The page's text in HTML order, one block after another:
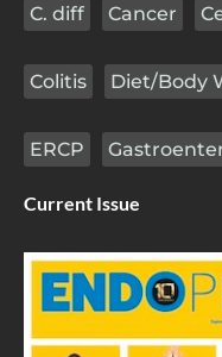
C. diff Cancer
Colitis Diet/Body
ERCP
Current Issue